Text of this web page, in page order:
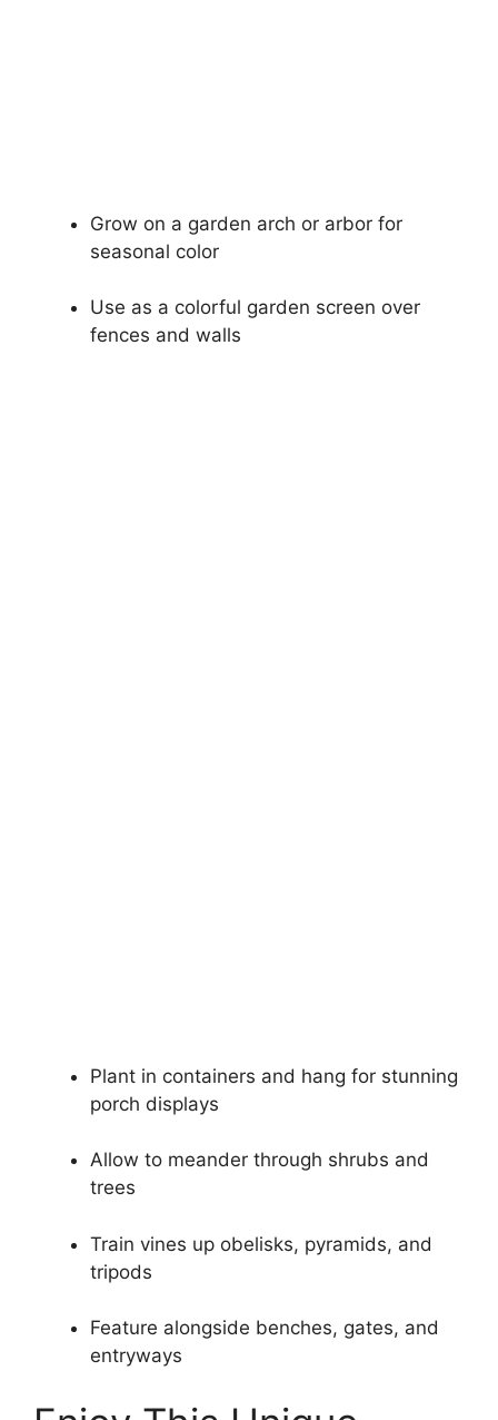
Grow on a garden arch or arbor for
seasonal color
Use as a colorful garden screen over
fences and walls
Plant in containers and hang for stunning
porch displays
Allow to meander through shrubs and
trees
Train vines up obelisks, pyramids, and
tripods
Feature alongside benches, gates, and
entryways